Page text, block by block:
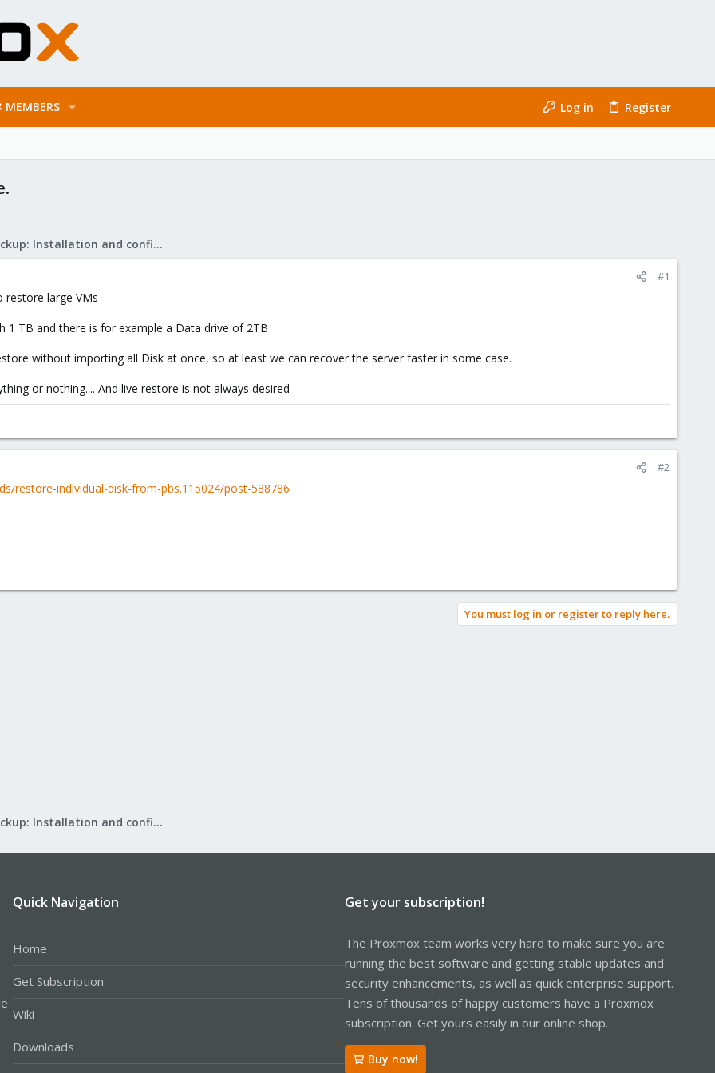
MEMBERS Log in Register
Proxmox Backup: Installation and configuration
#1
restore large VMs
1 TB and there is for example a Data drive of 2TB
without importing all Disk at once, so at least we can recover the server faster in some case.
or nothing.... And live restore is not always desired
#2
restore-individual-disk-from-pbs.115024/post-588786
You must log in or register to reply here.
Proxmox Backup: Installation and configuration
Quick Navigation
Home
Get Subscription
Wiki
Downloads
Get your subscription!
The Proxmox team works very hard to make sure you are
running the best software and getting stable updates and
security enhancements, as well as quick enterprise support.
Tens of thousands of happy customers have a Proxmox
subscription. Get yours easily in our online shop.
Buy now!